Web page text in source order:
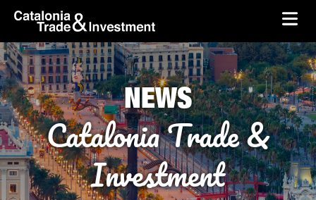
Skip to Main Content
skip-to-content
NEWS
Catalonia Trade &
Investment